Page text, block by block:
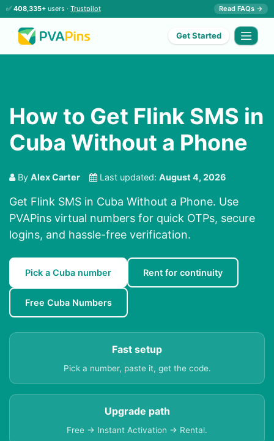
✅ 408,335+ users · Trustpilot Read FAQs →
Get Started
How to Get Flink SMS in
Cuba Without a Phone
By Alex Carter Last updated: August 4, 2026
Get Flink SMS in Cuba Without a Phone. Use
PVAPins virtual numbers for quick OTPs, secure
logins, and hassle-free verification.
Pick a Cuba number Rent for continuity
Free Cuba Numbers
Fast setup
Pick a number, paste it, get the code.
Upgrade path
Free → Instant Activation → Rental.